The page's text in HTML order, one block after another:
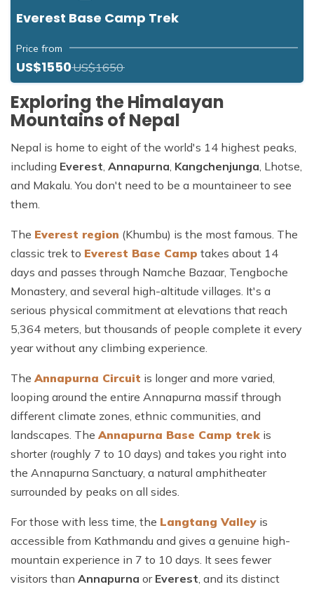
Everest Base Camp Trek
Price from
US$1550US$1650
Exploring the Himalayan
Mountains of Nepal
Nepal is home to eight of the world's 14 highest peaks,
including Everest Annapurna Kangchenjunga , Lhotse,
and Makalu. You don't need to be a mountaineer to see
them.
The Everest region (Khumbu) is the most famous. The
classic trek to Everest Base Camp takes about 14
days and passes through Namche Bazaar, Tengboche
Monastery, and several high-altitude villages. It's a
serious physical commitment at elevations that reach
5,364 meters, but thousands of people complete it every
year without any climbing experience.
The Annapurna Circuit is longer and more varied,
looping around the entire Annapurna massif through
different climate zones, ethnic communities, and
landscapes. The Annapurna Base Camp trek is
shorter (roughly 7 to 10 days) and takes you right into
the Annapurna Sanctuary, a natural amphitheater
surrounded by peaks on all sides.
For those with less time, the Langtang Valley is
accessible from Kathmandu and gives a genuine high-
mountain experience in 7 to 10 days. It sees fewer
visitors than Annapurna or Everest , and its distinct